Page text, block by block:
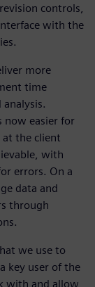
controls,
with the
more
time
now easier for
at the client
with
errors. On a
data and
through
we use to
key user of the
with and allow